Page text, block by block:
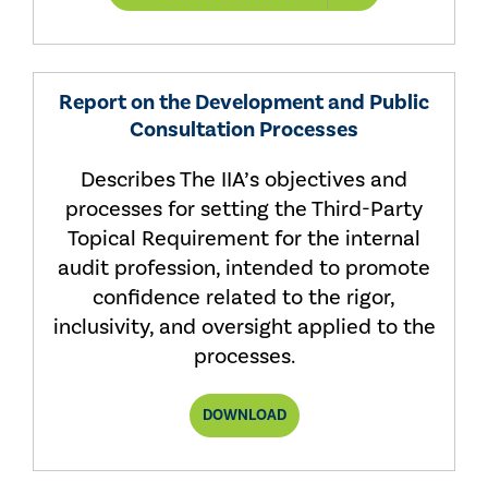
Report on the Development and Public
Consultation Processes
Describes The IIA’s objectives and
processes for setting the Third-Party
Topical Requirement for the internal
audit profession, intended to promote
confidence related to the rigor,
inclusivity, and oversight applied to the
processes.
DOWNLOADTHIRD-
PARTY
REQUIREMENT